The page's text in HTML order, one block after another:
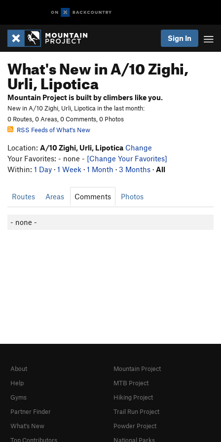
Sign In
What's New in A/10 Zighi,
Urli, Lipotica
Mountain Project is built by climbers like you.
New in A/10 Zighi, Urli, Lipotica in the last month:
0 Routes, 0 Areas, 0 Comments, 0 Photos
RSS Feeds of What's New
Location: A/10 Zighi, Urli, Lipotica Change
Your Favorites: - none - [Change Your Favorites]
Within: 1 Day · 1 Week · 1 Month · 3 Months · All
Routes Areas Comments Photos
- none -
About
Help
Gyms
Partner Finder
What's New
Top Contributors
Mountain Project
MTB Project
Hiking Project
Trail Run Project
Powder Project
National Parks